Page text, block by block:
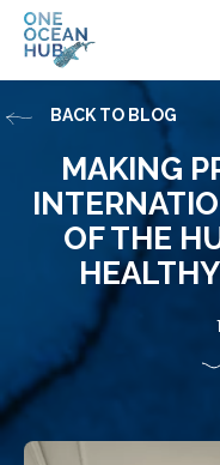
Skip
MAKING
OF THE
BACK TO BLOG